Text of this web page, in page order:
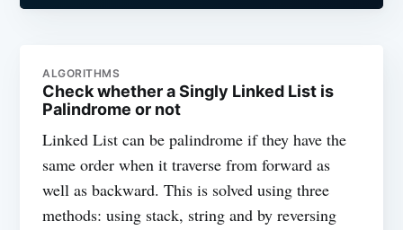
ALGORITHMS
Check whether a Singly Linked List is
Palindrome or not
Linked List can be palindrome if they have the
same order when it traverse from forward as
well as backward. This is solved using three
methods: using stack, string and by reversing